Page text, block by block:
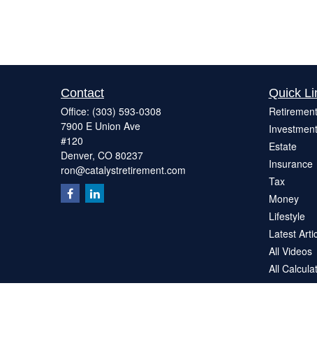
Contact
Office: (303) 593-0308
7900 E Union Ave
#120
Denver, CO 80237
ron@catalystretirement.com
Quick
Retirement
Investment
Estate
Insurance
Tax
Money
Lifestyle
Latest
All Videos
All